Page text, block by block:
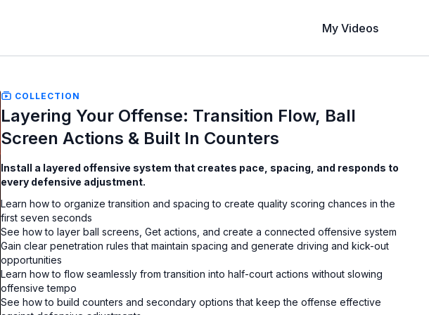
My Videos
COLLECTION
Layering Your Offense: Transition Flow, Ball
Screen Actions & Built In Counters
Install a layered offensive system that creates pace, spacing, and responds to
every defensive adjustment.
Learn how to organize transition and spacing to create quality scoring chances in the
first seven seconds
See how to layer ball screens, Get actions, and create a connected offensive system
Gain clear penetration rules that maintain spacing and generate driving and kick-out
opportunities
Learn how to flow seamlessly from transition into half-court actions without slowing
offensive tempo
See how to build counters and secondary options that keep the offense effective